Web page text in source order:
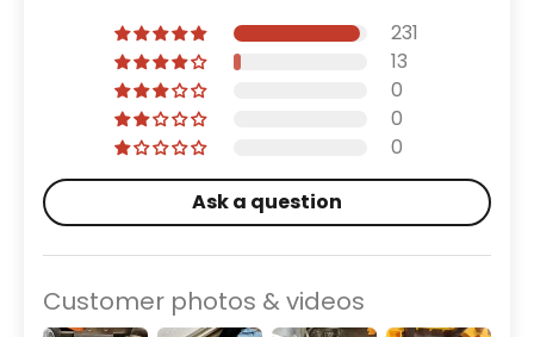
231
13
0
0
0
Ask a question
Customer photos & videos